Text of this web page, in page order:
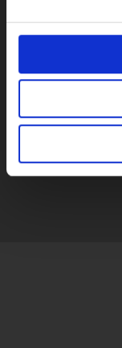
Other products